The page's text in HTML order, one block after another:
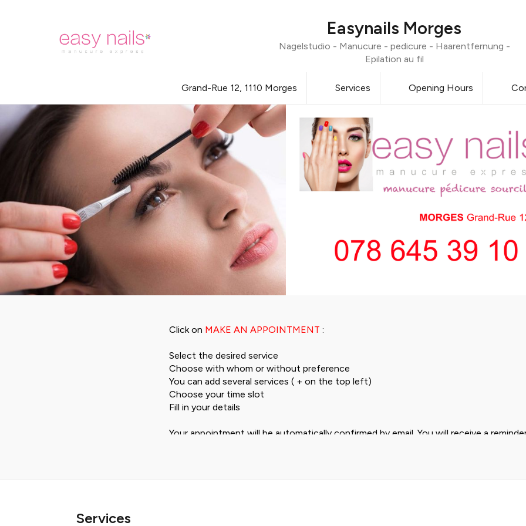
Easynails Morges
Nagelstudio - Manucure - pedicure - Haarentfernung -
Epilation au fil
Grand-Rue 12, 1110 Morges Services Opening Hours
Click on MAKE AN APPOINTMENT :
Select the desired service
Choose with whom or without preference
You can add several services ( + on the top left)
Choose your time slot
Fill in your details
Your appointment will be automatically confirmed by email. You will receive a
Services